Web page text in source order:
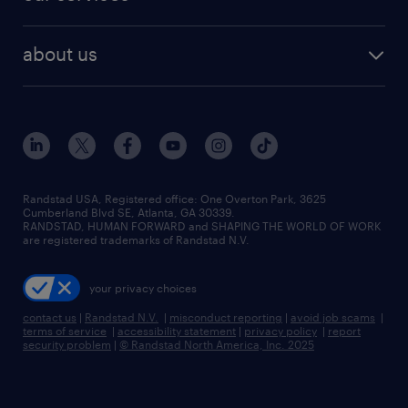
human resources jobs
industrial management jobs
sales & marketing jobs
flexible to permanent staffing
high-volume hiring support
managed service programs
recruitment process outsourcing
talent transition
about us
contact us
locations
careers at randstad
press room
Randstad USA, Registered office:​ One Overton Park, 3625
Cumberland Blvd SE, Atlanta, GA 30339.
RANDSTAD, HUMAN FORWARD and SHAPING THE WORLD OF WORK
are registered trademarks of Randstad N.V.
your privacy choices
contact us | Randstad N.V. | misconduct reporting | avoid job scams |
terms of service | accessibility statement | privacy policy | report
security problem | © Randstad North America, Inc. 2025